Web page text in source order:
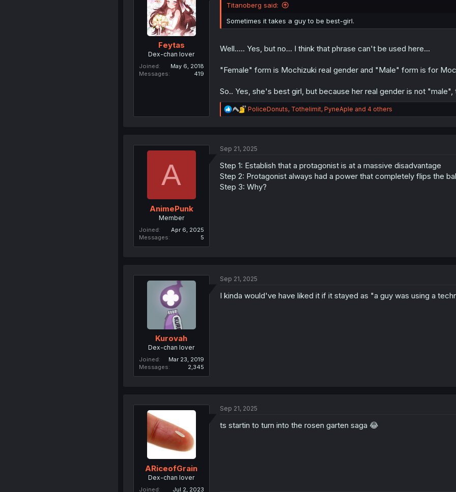
:
Feytas
Dex-chan lover
Joined
May 6, 2018
Messages
419
Titanoberg said:
Sometimes it takes a guy to be best-girl.
Well..... Yes, but no... I think that phrase can't be used here...
"Female" form is Mochizuki real gender and "Male" form is for
So.. Yes, she's best girl, but because her real gender is not
R
e
i
n
s
PoliceDonuts, Tothelimit, PyneAple and 4 others
A
AnimePunk
Member
Joined
Apr 6, 2025
Messages
5
Sep 21, 2025
Step 1: Establish that a protagonist is at a massive disadvantage
Step 2: Protagonist always had a power that completely flips the
Step 3: Why?
Kurovah
Dex-chan lover
Joined
Mar 23, 2019
Messages
2,345
Sep 21, 2025
I kinda would've have liked it if it stayed as "a guy was using a
ARiceofGrain
Dex-chan lover
Joined Jul 2, 2023
Sep 21, 2025
ts startin to turn into the rosen garten saga 😂